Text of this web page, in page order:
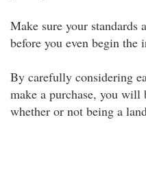
Make sure your standards
before you even begin the
By carefully considering
make a purchase, you will
whether or not being a